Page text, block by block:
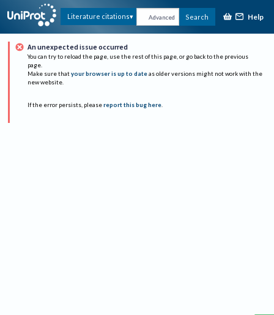
Literature citations Advanced Search Help
An unexpected issue occurred
You can try to reload the page, use the rest of this page, or go back to the previous
page.
Make sure that your browser is up to date as older versions might not work with the
new website.
If the error persists, please report this bug here.